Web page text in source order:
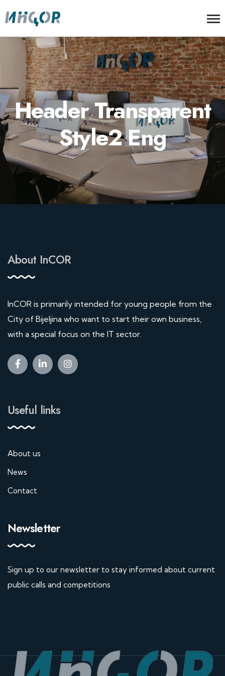
Header Transparent
Style2 Eng
About InCOR
InCOR is primarily intended for young people from the
City of Bijeljina who want to start their own business,
with a special focus on the IT sector.
Useful links
About us
News
Contact
Newsletter
Sign up to our newsletter to stay informed about current
public calls and competitions